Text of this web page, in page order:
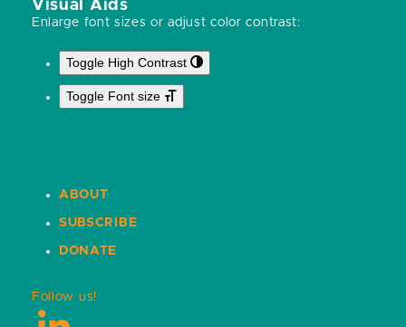
Visual Aids
Enlarge font sizes or adjust color contrast:
Toggle High Contrast
Toggle Font size
ABOUT
SUBSCRIBE
DONATE
Follow us!